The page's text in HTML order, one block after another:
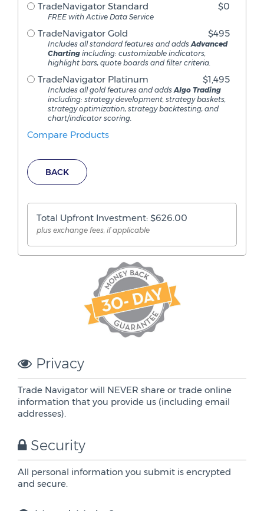
TradeNavigator Standard $0
FREE with Active Data Service
TradeNavigator Gold $495
Includes all standard features and addsAdvanced
Charting including: customizable indicators,
highlight bars, quote boards and filter criteria.
TradeNavigator Platinum $1,495
Includes all gold features and addsAlgo Trading
including: strategy development, strategy baskets,
strategy optimization, strategy backtesting, and
chart/indicator scoring.
Compare Products
BACK
Total Upfront Investment: $626.00
plus exchange fees, if applicable
Privacy
Trade Navigator will NEVER share or trade online
information that you provide us (including email
addresses).
Security
All personal information you submit is encrypted
and secure.